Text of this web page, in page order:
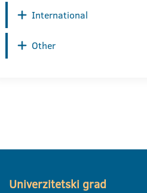
International
Other
Univerzitetski grad